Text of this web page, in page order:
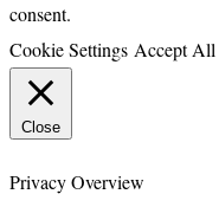
consent.
Cookie Settings Accept All
Close
Privacy Overview